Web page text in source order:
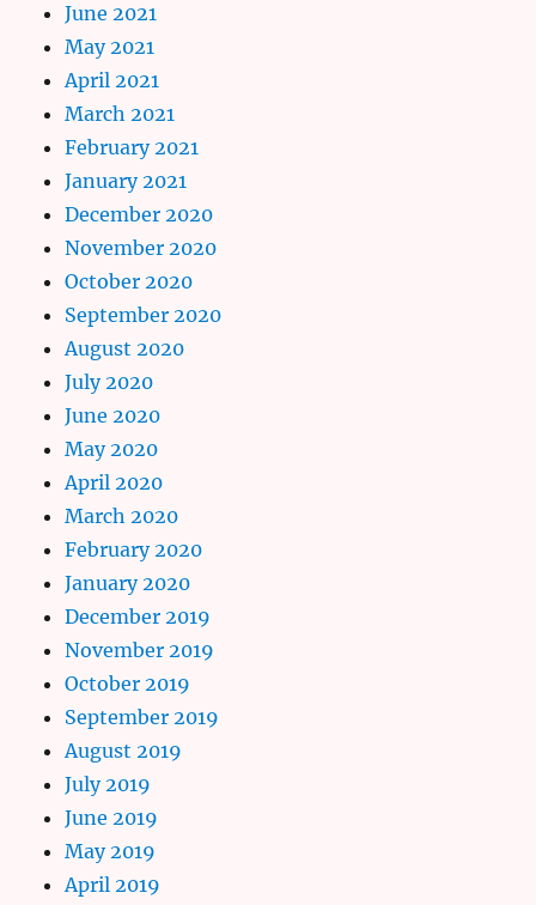
June 2021
May 2021
April 2021
March 2021
February 2021
January 2021
December 2020
November 2020
October 2020
September 2020
August 2020
July 2020
June 2020
May 2020
April 2020
March 2020
February 2020
January 2020
December 2019
November 2019
October 2019
September 2019
August 2019
July 2019
June 2019
May 2019
April 2019